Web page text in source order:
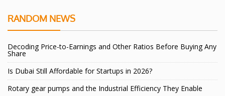
RANDOM NEWS
Decoding Price-to-Earnings and Other Ratios Before Buying Any
Share
Is Dubai Still Affordable for Startups in 2026?
Rotary gear pumps and the Industrial Efficiency They Enable